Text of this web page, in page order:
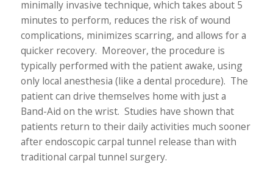
minimally invasive technique, which takes about 5
minutes to perform, reduces the risk of wound
complications, minimizes scarring, and allows for a
quicker recovery. Moreover, the procedure is
typically performed with the patient awake, using
only local anesthesia (like a dental procedure). The
patient can drive themselves home with just a
Band-Aid on the wrist. Studies have shown that
patients return to their daily activities much sooner
after endoscopic carpal tunnel release than with
traditional carpal tunnel surgery.